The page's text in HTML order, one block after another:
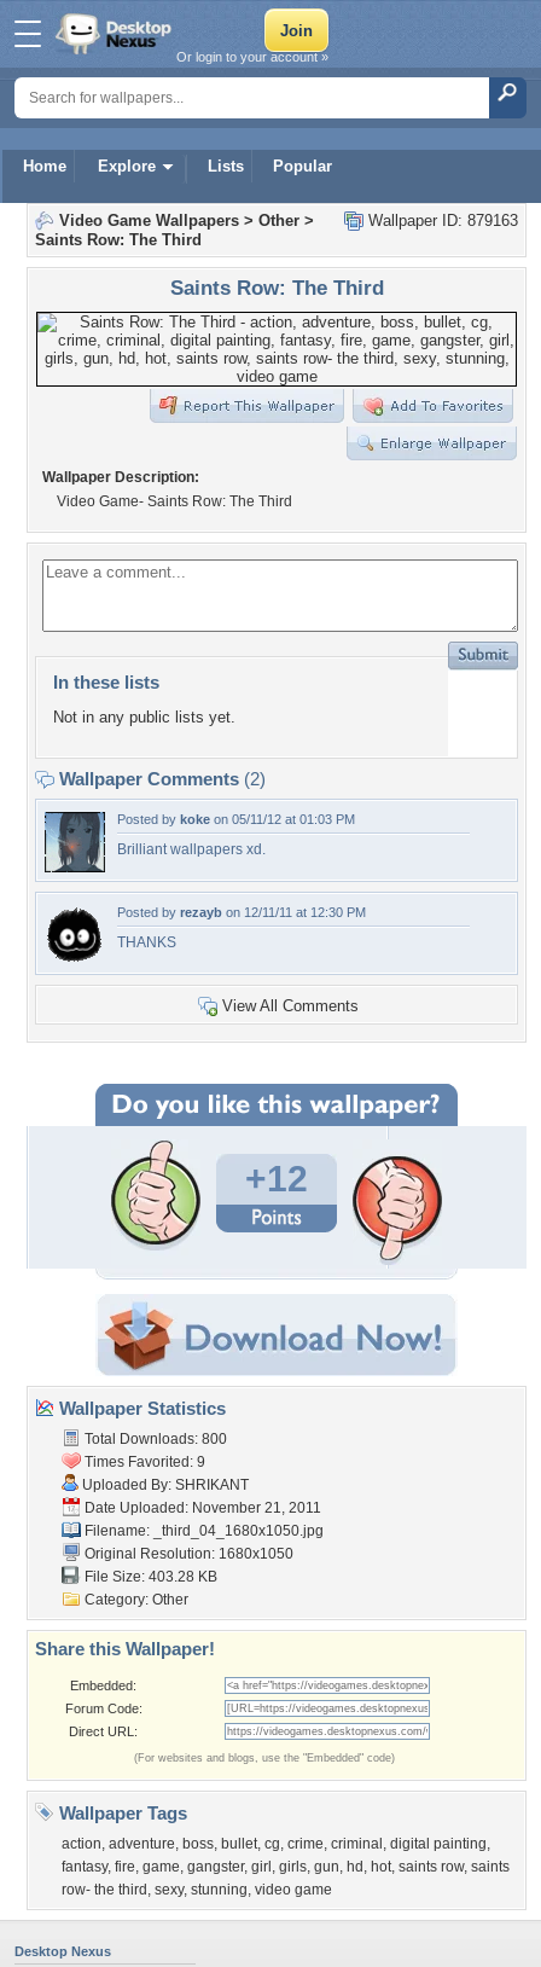
Home Explore Lists Popular
Or login to your account »
Wallpaper ID: 879163
Video Game Wallpapers > Other >
Saints Row: The Third
Saints Row: The Third
Wallpaper Description:
Video Game- Saints Row: The Third
In these lists
Not in any public lists yet.
Wallpaper Comments (2)
Posted by koke on 05/11/12 at 01:03 PM
Brilliant wallpapers xd.
Posted by rezayb on 12/11/11 at 12:30 PM
THANKS
View All Comments
+12
Wallpaper Statistics
Total Downloads: 800
Times Favorited: 9
Uploaded By: SHRIKANT
Date Uploaded: November 21, 2011
Filename:
_third_04_1680x1050.jpg
Original Resolution: 1680x1050
File Size: 403.28 KB
Category: Other
Share this Wallpaper!
Embedded:
Forum Code:
Direct URL:
(For websites and blogs, use the "Embedded" code)
Wallpaper Tags
action, adventure, boss, bullet, cg, crime, criminal , digital painting,
fantasy, fire, game, gangster, girl , girls, gun, hd , hot, saints row, saints
row- the third , sexy, stunning, video game
Desktop Nexus